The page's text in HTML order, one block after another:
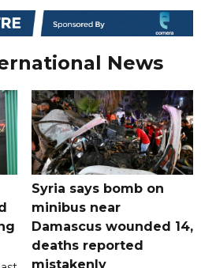
News
Syria says bomb on
minibus near
Damascus wounded 14,
deaths reported
mistakenly